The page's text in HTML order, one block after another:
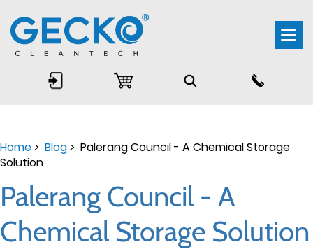
Home> Blog> Palerang Council - A Chemical Storage
Solution
Palerang Council - A
Chemical Storage Solution